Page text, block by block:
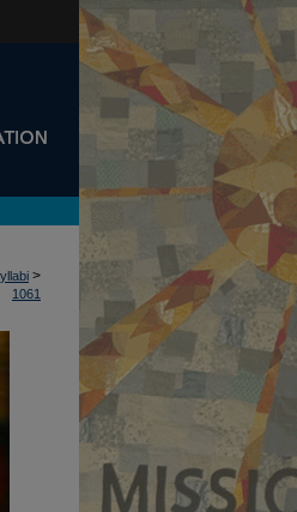
>
1061